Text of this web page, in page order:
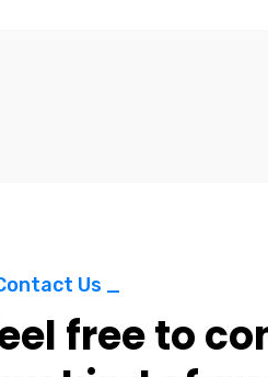
Us _
free to